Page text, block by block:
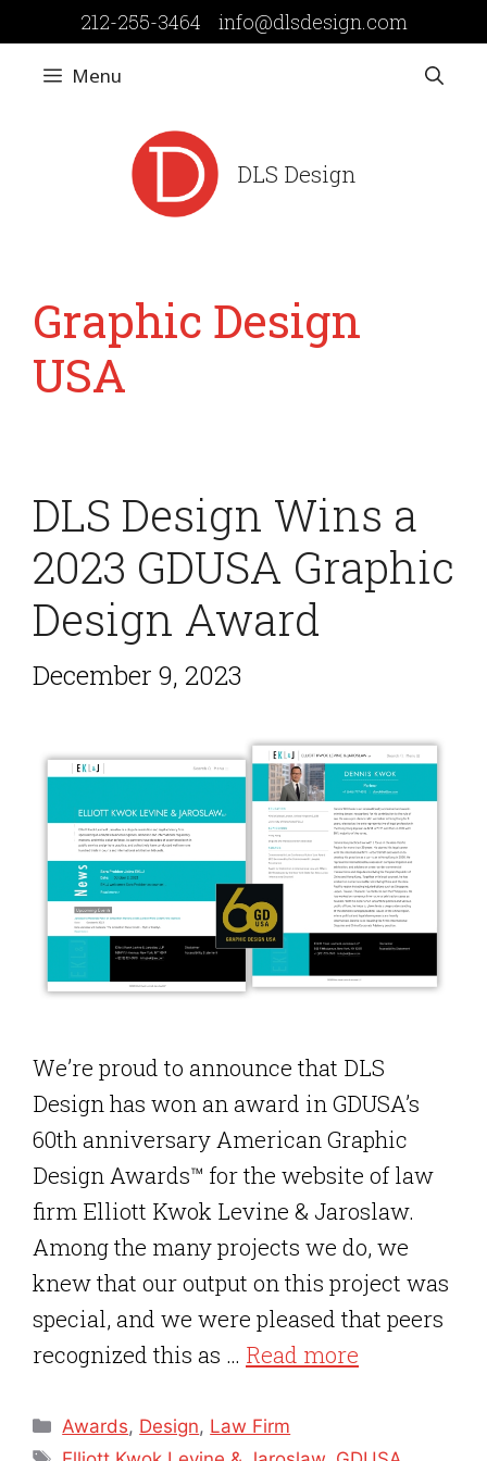
to
content
212-255-3464 info@dlsdesign.com
Menu
DLS Design
Graphic Design
USA
DLS Design Wins a
2023 GDUSA Graphic
Design Award
December 9, 2023
We’re proud to announce that DLS
Design has won an award in GDUSA’s
60th anniversary American Graphic
Design Awards™ for the website of law
firm Elliott Kwok Levine & Jaroslaw.
Among the many projects we do, we
knew that our output on this project was
special, and we were pleased that peers
recognized this as … Read more
Categories
Awards, Design, Law Firm
Tags